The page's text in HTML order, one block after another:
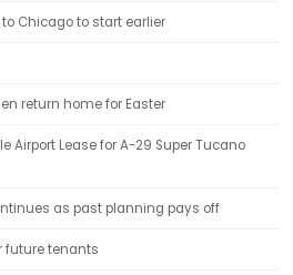
Chicago to start earlier
return home for Easter
Airport Lease for A-29 Super Tucano
as past planning pays off
future tenants